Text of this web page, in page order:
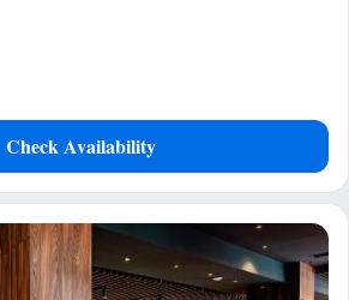
Check Availability